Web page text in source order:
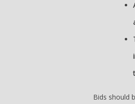
Bids should